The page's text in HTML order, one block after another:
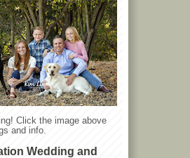
Click the image above
and info.
Wedding and